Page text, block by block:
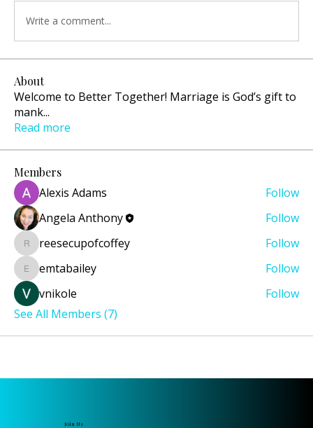
Write a comment...
About
Welcome to Better Together! Marriage is God’s gift to
mank...
Read more
Members
Alexis Adams
Follow
Angela Anthony
Follow
reesecupofcoffey
reesecupofcoffey Follow
emtabailey
emtabailey
Follow
vnikole
Follow
See All Members (7)
Join Us